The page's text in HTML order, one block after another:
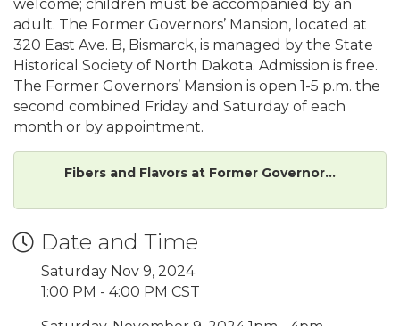
welcome; children must be accompanied by an
adult. The Former Governors’ Mansion, located at
320 East Ave. B, Bismarck, is managed by the State
Historical Society of North Dakota. Admission is free.
The Former Governors’ Mansion is open 1-5 p.m. the
second combined Friday and Saturday of each
month or by appointment.
Fibers and Flavors at Former Governor...
Date and Time
Saturday Nov 9, 2024
1:00 PM - 4:00 PM CST